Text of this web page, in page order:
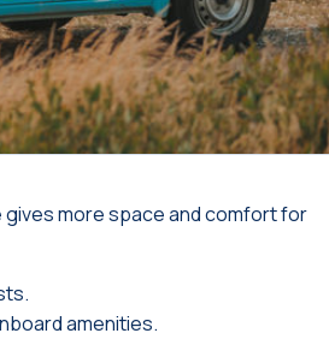
gives more space and comfort for
amenities.